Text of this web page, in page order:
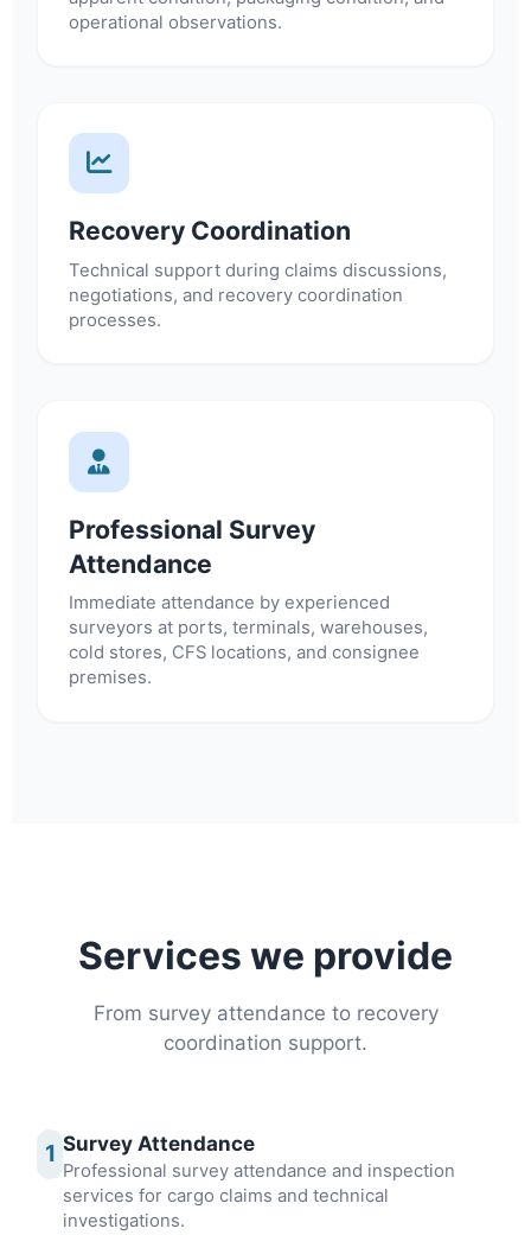
operational observations.
Recovery Coordination
Technical support during claims discussions,
negotiations, and recovery coordination
processes.
Professional Survey
Attendance
Immediate attendance by experienced
surveyors at ports, terminals, warehouses,
cold stores, CFS locations, and consignee
premises.
Services we provide
From survey attendance to recovery
coordination support.
1 Survey Attendance
Professional survey attendance and inspection
services for cargo claims and technical
investigations.